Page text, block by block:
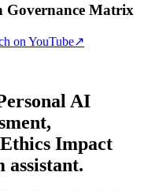
Governance Matrix
on YouTube↗
AI
Impact
assistant.